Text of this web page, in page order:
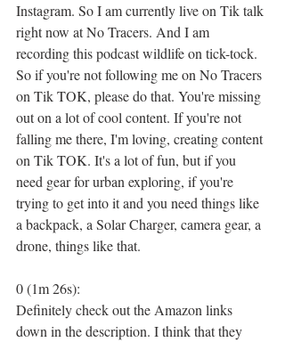
Instagram. So I am currently live on Tik talk
right now at No Tracers. And I am
recording this podcast wildlife on tick-tock.
So if you're not following me on No Tracers
on Tik TOK, please do that. You're missing
out on a lot of cool content. If you're not
falling me there, I'm loving, creating content
on Tik TOK. It's a lot of fun, but if you
need gear for urban exploring, if you're
trying to get into it and you need things like
a backpack, a Solar Charger, camera gear, a
drone, things like that.
0 (1m 26s):
Definitely check out the Amazon links
down in the description. I think that they